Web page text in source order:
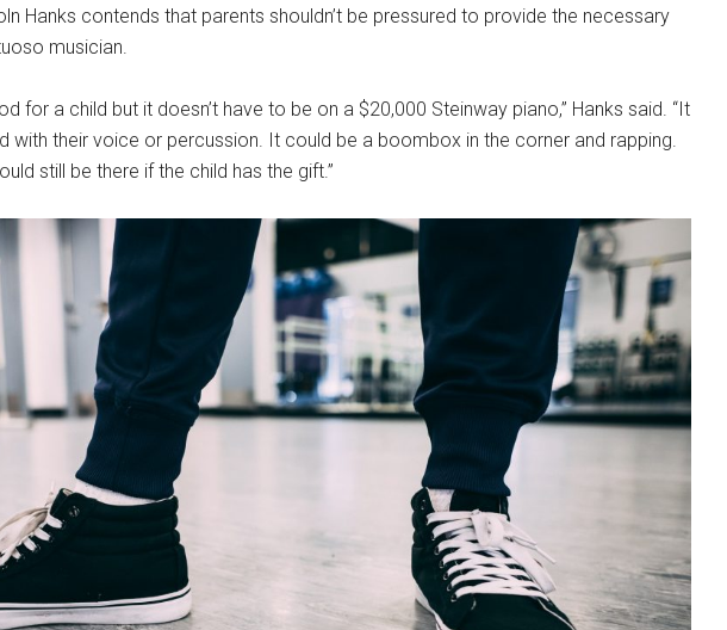
Hanks contends that parents shouldn’t be pressured to provide the necessary
musician.
for a child but it doesn’t have to be on a $20,000 Steinway piano,” Hanks said. “It
with their voice or percussion. It could be a boombox in the corner and rapping.
still be there if the child has the gift.”